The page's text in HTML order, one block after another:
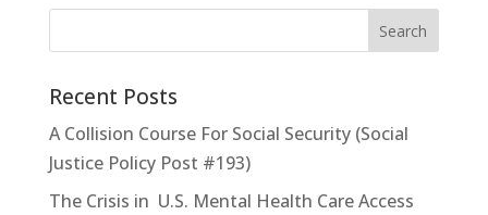
Recent Posts
A Collision Course For Social Security (Social
Justice Policy Post #193)
The Crisis in U.S. Mental Health Care Access